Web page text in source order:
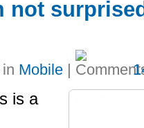
not
Mobile |
is a